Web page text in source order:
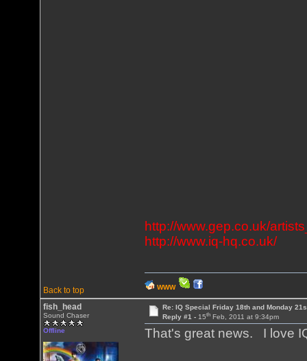
http://www.gep.co.uk/
http://www.iq-hq.co.uk/
Back to top WWW
fish_head
Sound Chaser
Offline
Re: IQ Special Friday 18th and Monday
Reply #1 - 15thFeb, 2011 at 9:34pm
That's great news. I love